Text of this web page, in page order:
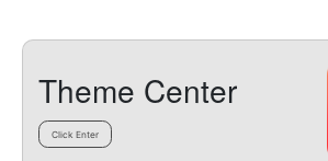
Theme Center
Click Enter